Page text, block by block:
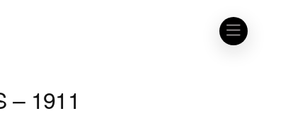
– 1911